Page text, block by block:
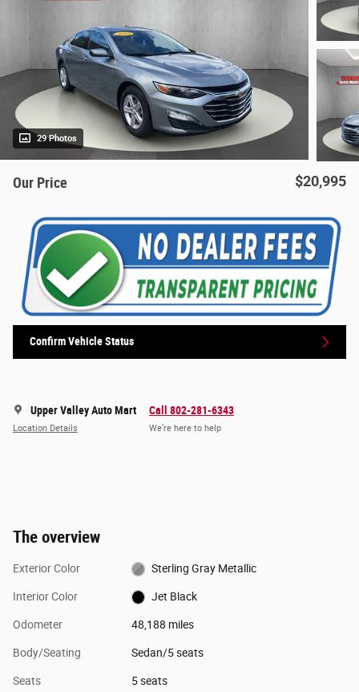
29 Photos
Our Price $20,995
Confirm Vehicle Status
Upper Valley Auto Mart
Location Details
Call 802-281-6343
We’re here to help
The overview
Exterior Color Sterling Gray Metallic
Interior Color Jet Black
Odometer 48,188 miles
Body/Seating Sedan/5 seats
Seats 5 seats